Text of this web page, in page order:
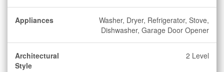
Appliances
Washer, Dryer, Refrigerator, Stove,
Dishwasher, Garage Door Opener
Architectural
Style
2 Level